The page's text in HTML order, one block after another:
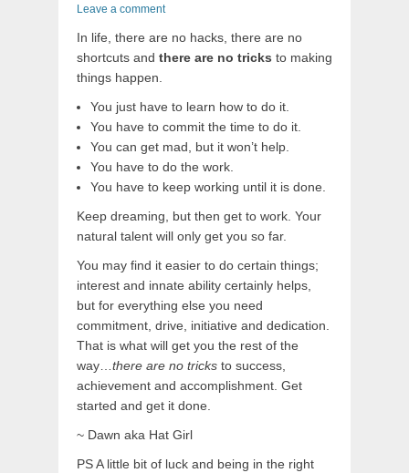
on
Leave a comment
In life, there are no hacks, there are no
shortcuts and there are no tricks to making
things happen.
You just have to learn how to do it.
You have to commit the time to do it.
You can get mad, but it won’t help.
You have to do the work.
You have to keep working until it is done.
Keep dreaming, but then get to work. Your
natural talent will only get you so far.
You may find it easier to do certain things;
interest and innate ability certainly helps,
but for everything else you need
commitment, drive, initiative and dedication.
That is what will get you the rest of the
way…there are no tricks to success,
achievement and accomplishment. Get
started and get it done.
~ Dawn aka Hat Girl
PS A little bit of luck and being in the right